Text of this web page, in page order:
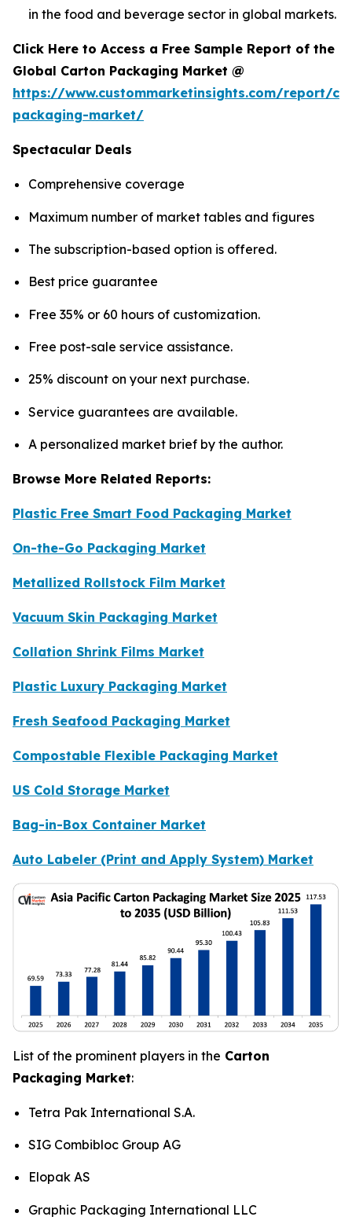
in the food and beverage sector in global markets.
Click Here to Access a Free Sample Report of the
Global Carton Packaging Market @
https://www.custommarketinsights.com/report/
packaging-market/
Spectacular Deals
Comprehensive coverage
Maximum number of market tables and figures
The subscription-based option is offered.
Best price guarantee
Free 35% or 60 hours of customization.
Free post-sale service assistance.
25% discount on your next purchase.
Service guarantees are available.
A personalized market brief by the author.
Browse More Related Reports:
Plastic Free Smart Food Packaging Market
On-the-Go Packaging Market
Metallized Rollstock Film Market
Vacuum Skin Packaging Market
Collation Shrink Films Market
Plastic Luxury Packaging Market
Fresh Seafood Packaging Market
Compostable Flexible Packaging Market
US Cold Storage Market
Bag-in-Box Container Market
Auto Labeler (Print and Apply System) Market
List of the prominent players in the Carton
Packaging Market:
Tetra Pak International S.A.
SIG Combibloc Group AG
Elopak AS
Graphic Packaging International LLC